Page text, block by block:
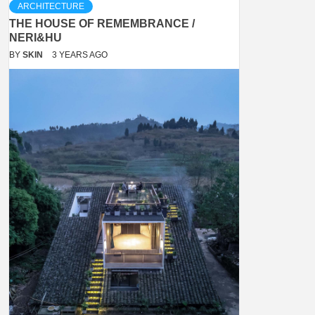
ARCHITECTURE
THE HOUSE OF REMEMBRANCE /
NERI&HU
BY SKIN 3 YEARS AGO